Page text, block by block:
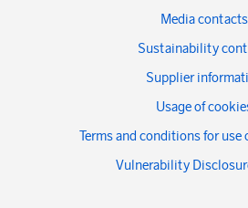
Media contacts
Sustainability
Supplier
Usage of
Terms and conditions for use
Vulnerability